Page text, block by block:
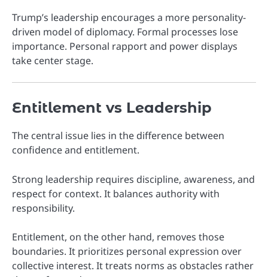
Trump’s leadership encourages a more personality-
driven model of diplomacy. Formal processes lose
importance. Personal rapport and power displays
take center stage.
Entitlement vs Leadership
The central issue lies in the difference between
confidence and entitlement.
Strong leadership requires discipline, awareness, and
respect for context. It balances authority with
responsibility.
Entitlement, on the other hand, removes those
boundaries. It prioritizes personal expression over
collective interest. It treats norms as obstacles rather